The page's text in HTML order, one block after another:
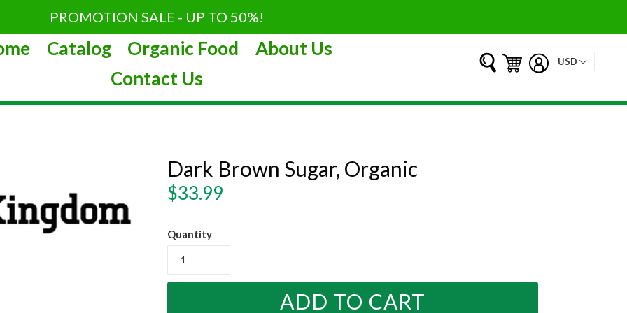
PROMOTION SALE - UP TO 50%!
Catalog Organic Food
About Us
Contact Us
Submit Log in
Cart
Cart
Dark Brown Sugar, Organic
Regular
$33.99
Quantity
ADD TO CART